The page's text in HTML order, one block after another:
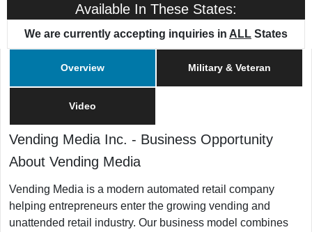
Home Office Location Toronta, CA
Military/Veteran Promotion Yes
Available In These States:
We are currently accepting inquiries in ALL States
Overview Military & Veteran
Video
Vending Media Inc. - Business Opportunity
About Vending Media
Vending Media is a modern automated retail company
helping entrepreneurs enter the growing vending and
unattended retail industry. Our business model combines